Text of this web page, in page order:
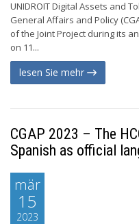
UNIDROIT Digital Assets and
General Affairs and Policy
of the Joint Project during its
on 11...
lesen Sie mehr
CGAP 2023 – The
Spanish as official
mär
15
2023